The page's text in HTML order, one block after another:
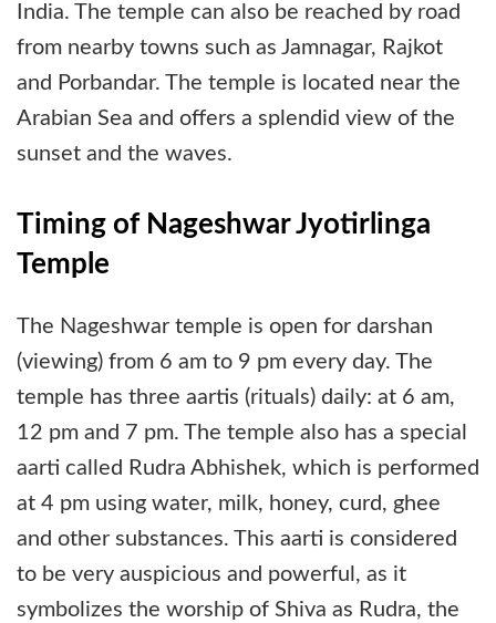
India. The temple can also be reached by road
from nearby towns such as Jamnagar, Rajkot
and Porbandar. The temple is located near the
Arabian Sea and offers a splendid view of the
sunset and the waves.
Timing of Nageshwar Jyotirlinga
Temple
The Nageshwar temple is open for darshan
(viewing) from 6 am to 9 pm every day. The
temple has three aartis (rituals) daily: at 6 am,
12 pm and 7 pm. The temple also has a special
aarti called Rudra Abhishek, which is performed
at 4 pm using water, milk, honey, curd, ghee
and other substances. This aarti is considered
to be very auspicious and powerful, as it
symbolizes the worship of Shiva as Rudra, the